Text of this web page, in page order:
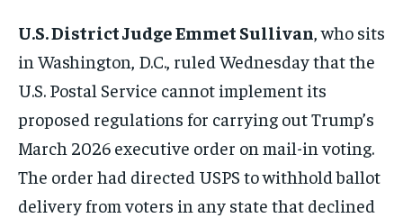
U.S. District Judge Emmet Sullivan, who sits
in Washington, D.C., ruled Wednesday that the
U.S. Postal Service cannot implement its
proposed regulations for carrying out Trump’s
March 2026 executive order on mail-in voting.
The order had directed USPS to withhold ballot
delivery from voters in any state that declined